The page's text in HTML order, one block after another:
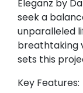
Eleganz by
seek a
unparalleled
breathtaking
sets this
Key Features: